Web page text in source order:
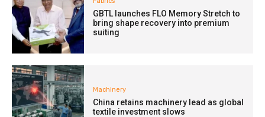
GBTL launches FLO Memory Stretch to
bring shape recovery into premium
suiting
Machinery
China retains machinery lead as global
textile investment slows